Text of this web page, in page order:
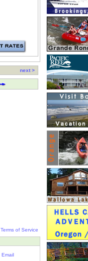
next >
Terms of Service
Email